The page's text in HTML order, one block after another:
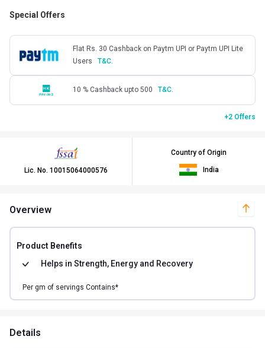
Special Offers
Flat Rs. 30 Cashback on Paytm UPI or Paytm UPI Lite
Users
T&C.
10 % Cashback upto 500 T&C.
+2 Offers
Lic. No. 10015064000576
Country of Origin
India
Overview
Product Benefits
Helps in Strength, Energy and Recovery
Per gm of servings Contains*
Details